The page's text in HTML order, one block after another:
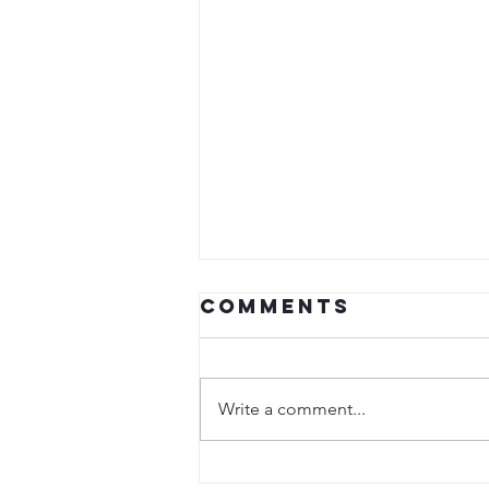
Comments
Write a comment...